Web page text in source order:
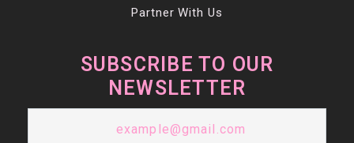
Partner With Us
SUBSCRIBE TO OUR
NEWSLETTER